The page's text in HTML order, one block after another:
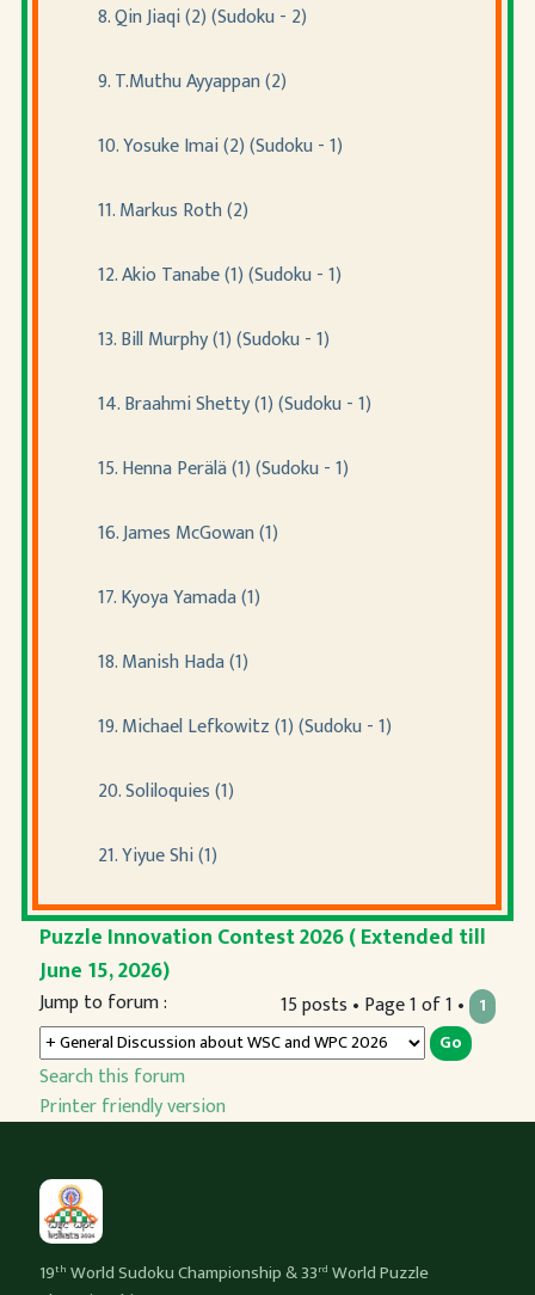
8. Qin Jiaqi (2) (Sudoku - 2)
9. T.Muthu Ayyappan (2)
10. Yosuke Imai (2) (Sudoku - 1)
11. Markus Roth (2)
12. Akio Tanabe (1) (Sudoku - 1)
13. Bill Murphy (1) (Sudoku - 1)
14. Braahmi Shetty (1) (Sudoku - 1)
15. Henna Perälä (1) (Sudoku - 1)
16. James McGowan (1)
17. Kyoya Yamada (1)
18. Manish Hada (1)
19. Michael Lefkowitz (1) (Sudoku - 1)
20. Soliloquies (1)
21. Yiyue Shi (1)
Puzzle Innovation Contest 2026 ( Extended till
June 15, 2026)
15 posts • Page 1 of 1 • 1
Jump to forum :
Search this forum
Printer friendly version
19th World Sudoku Championship & 33rd World Puzzle